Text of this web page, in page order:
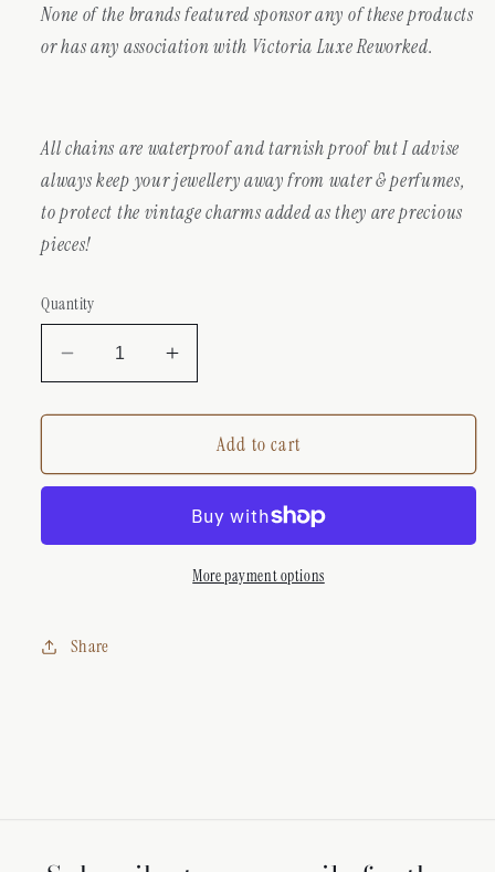
None of the brands featured sponsor any of these products
or has any association with Victoria Luxe Reworked.
All chains are waterproof and tarnish proof but I advise
always keep your jewellery away from water & perfumes,
to protect the vintage charms added as they are precious
pieces!
Quantity
Decrease
quantity
for
VUITTON
CHARM
Increase
quantity
for
LOUIS
VUITTON
STAR
CHARM
NECKLACE
Add to cart
More payment options
Share